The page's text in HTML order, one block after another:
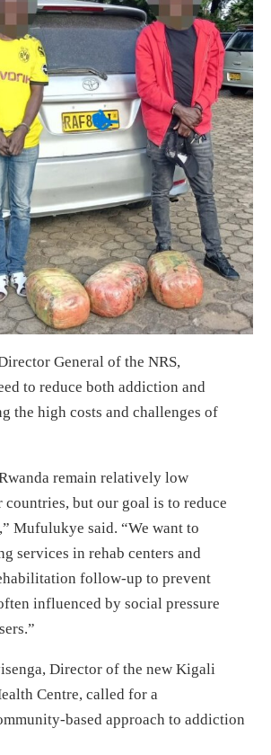
General of the NRS,
to reduce both addiction and
the high costs and challenges of
remain relatively low
countries, but our goal is to reduce
Mufulukye said. “We want to
services in rehab centers and
follow-up to prevent
influenced by social pressure
Director of the new Kigali
Centre, called for a
based approach to addiction